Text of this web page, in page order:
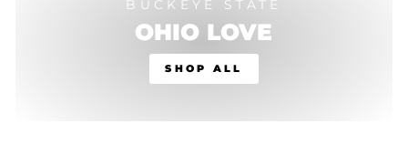
BUCKEYE STATE
OHIO LOVE
SHOP ALL